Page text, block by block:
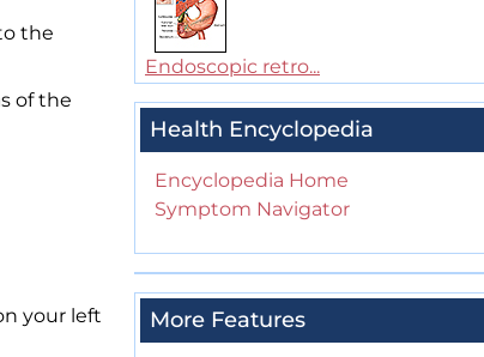
the
of the
your left
Endoscopic retro...
Health Encyclopedia
Encyclopedia Home
Symptom Navigator
More Features